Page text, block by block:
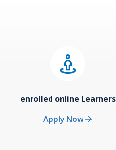
enrolled online Learners
Apply Now